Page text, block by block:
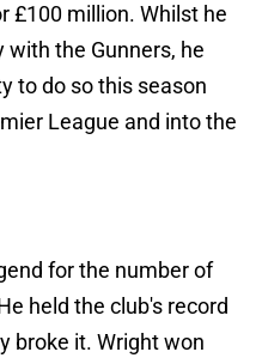
£100 million. Whilst he
the Gunners, he
to do so this season
League and into the
for the number of
held the club's record
broke it. Wright won